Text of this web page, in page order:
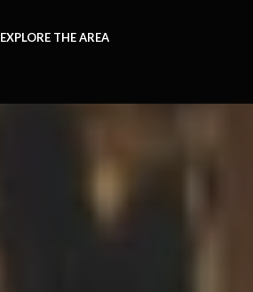
EXPLORE THE AREA